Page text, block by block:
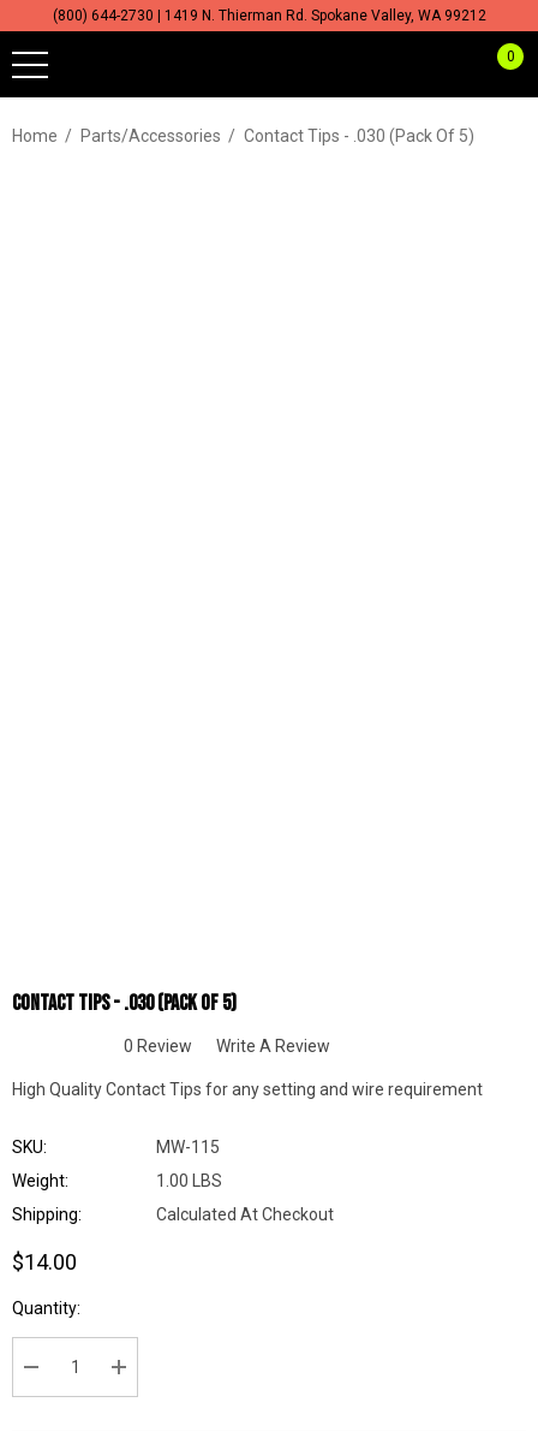
(800) 644-2730 | 1419 N. Thierman Rd. Spokane Valley, WA 99212
0
Home Parts/Accessories Contact Tips - .030 (Pack Of 5)
Contact Tips - .030 (Pack Of 5)
0 Review Write A Review
High Quality Contact Tips for any setting and wire requirement
SKU:
MW-115
Weight:
1.00 LBS
Shipping:
Calculated At Checkout
$14.00
Current
Stock:
Quantity:
DECREASE QUANTITY:INCREASE QUANTITY: